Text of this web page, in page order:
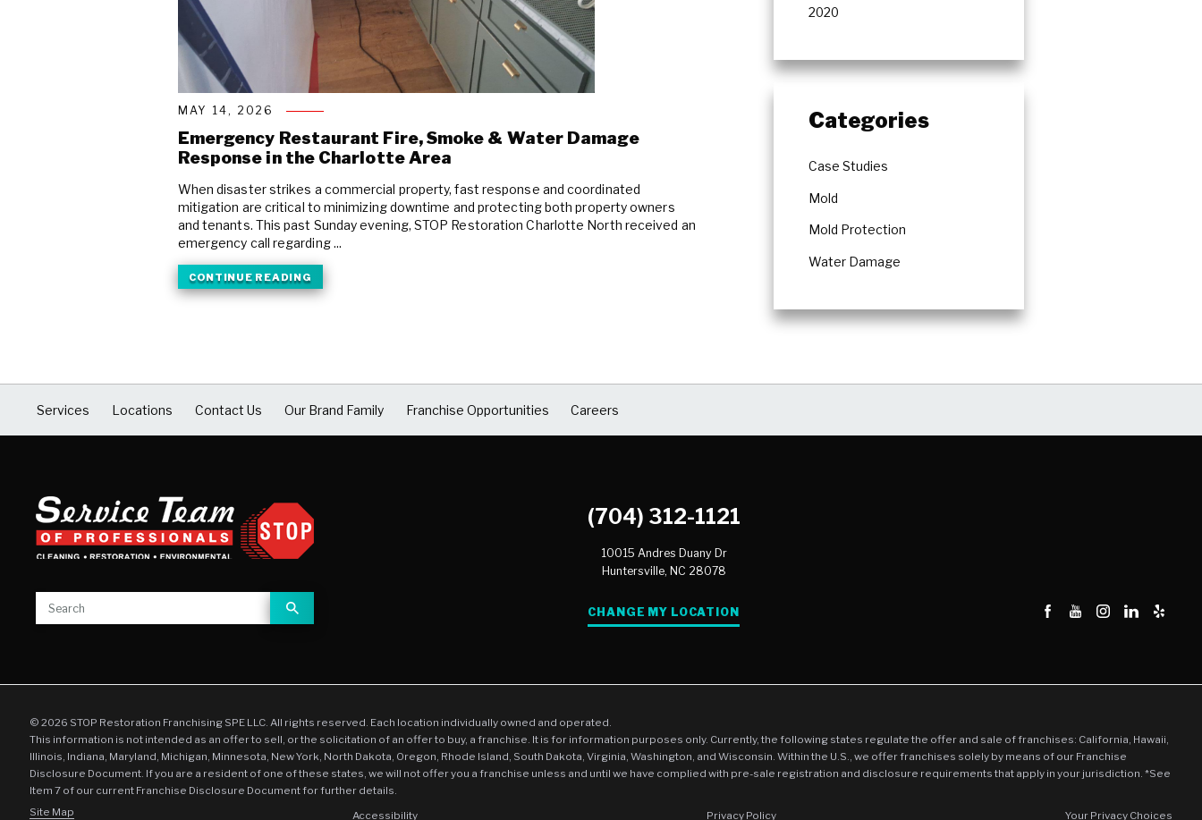
COVID Cleaning & Disinfection
Wind & Storm Damage
Commercial Damage Restoration
MAY 14, 2026
Emergency Restaurant Fire, Smoke & Water Damage
Response in the Charlotte Area
When disaster strikes a commercial property, fast response and coordinated
mitigation are critical to minimizing downtime and protecting both property owners
and tenants. This past Sunday evening, STOP Restoration Charlotte North received an
emergency call regarding ...
CONTINUE READING
2020
Categories
Case Studies
Mold
Mold Protection
Water Damage
Services Locations Contact Us Our Brand Family Franchise Opportunities Careers
(704) 312-1121
10015 Andres Duany Dr
Huntersville, NC 28078
CHANGE MY LOCATION
© 2026 STOP Restoration Franchising SPE LLC. All rights reserved. Each location individually owned and operated.
This information is not intended as an offer to sell, or the solicitation of an offer to buy, a franchise. It is for information purposes only. Currently, the following states regulate the offer and sale of franchises: California, Hawaii,
Illinois, Indiana, Maryland, Michigan, Minnesota, New York, North Dakota, Oregon, Rhode Island, South Dakota, Virginia, Washington, and Wisconsin. Within the U.S., we offer franchises solely by means of our Franchise
Disclosure Document. If you are a resident of one of these states, we will not offer you a franchise unless and until we have complied with pre-sale registration and disclosure requirements that apply in your jurisdiction. *See
Item 7 of our current Franchise Disclosure Document for further details.
Site Map
Accessibility Privacy Policy Your Privacy Choices